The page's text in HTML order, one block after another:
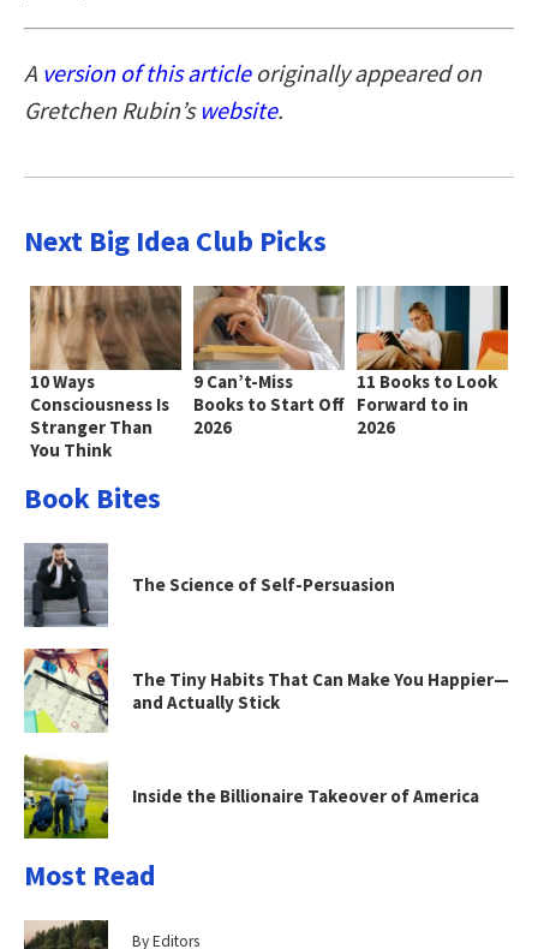
A version of this articleoriginally appeared on
Gretchen Rubin’s website.
Next Big Idea Club Picks
10 Ways
Consciousness Is
Stranger Than
You Think
9 Can’t-Miss
Books to Start Off
2026
11 Books to Look
Forward to in
2026
Book Bites
The Science of Self-Persuasion
The Tiny Habits That Can Make You Happier—
and Actually Stick
Inside the Billionaire Takeover of America
Most Read
By Editors